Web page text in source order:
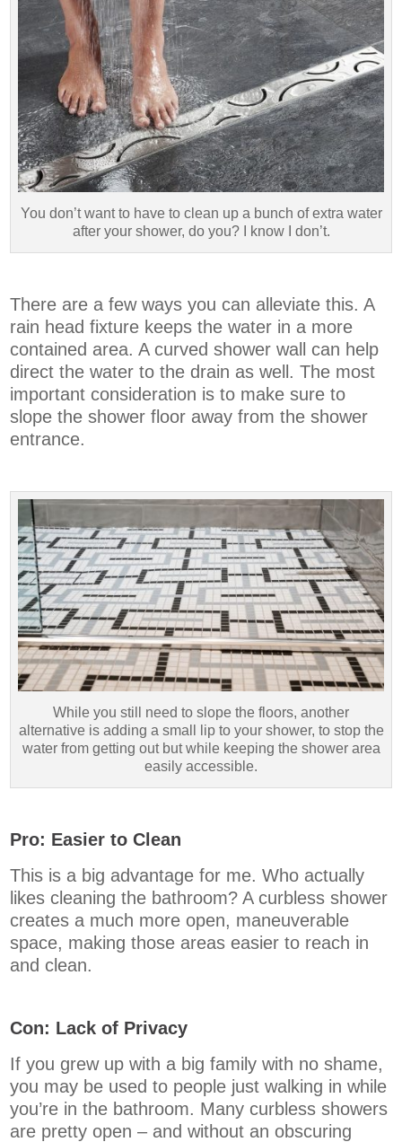
You don’t want to have to clean up a bunch of extra water
after your shower, do you? I know I don’t.
There are a few ways you can alleviate this. A
rain head fixture keeps the water in a more
contained area. A curved shower wall can help
direct the water to the drain as well. The most
important consideration is to make sure to
slope the shower floor away from the shower
entrance.
While you still need to slope the floors, another
alternative is adding a small lip to your shower, to stop the
water from getting out but while keeping the shower area
easily accessible.
Pro: Easier to Clean
This is a big advantage for me. Who actually
likes cleaning the bathroom? A curbless shower
creates a much more open, maneuverable
space, making those areas easier to reach in
and clean.
Con: Lack of Privacy
If you grew up with a big family with no shame,
you may be used to people just walking in while
you’re in the bathroom. Many curbless showers
are pretty open – and without an obscuring